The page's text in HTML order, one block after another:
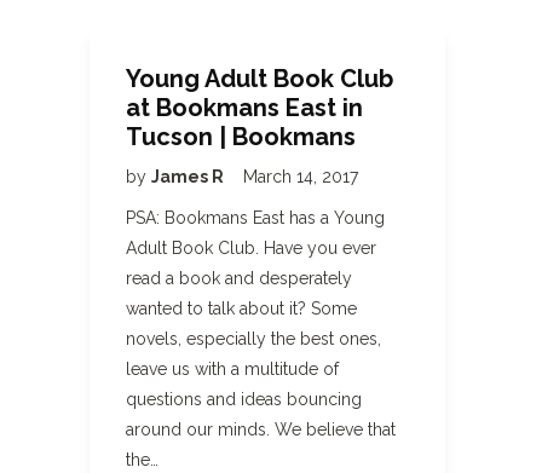
Young Adult Book Club
at Bookmans East in
Tucson | Bookmans
by James R March 14, 2017
PSA: Bookmans East has a Young
Adult Book Club. Have you ever
read a book and desperately
wanted to talk about it? Some
novels, especially the best ones,
leave us with a multitude of
questions and ideas bouncing
around our minds. We believe that
the…